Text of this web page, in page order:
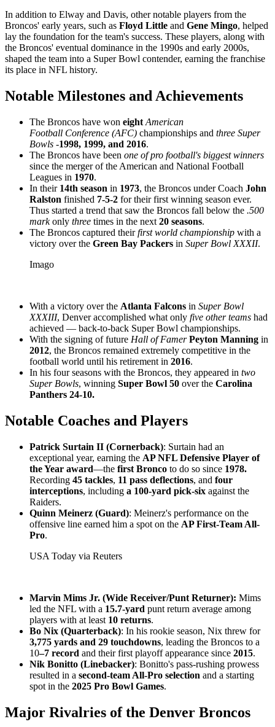
In addition to Elway and Davis, other notable players from the
Broncos' early years, such as Floyd Little and Gene Mingo, helped
lay the foundation for the team's success. These players, along with
the Broncos' eventual dominance in the 1990s and early 2000s,
shaped the team into a Super Bowl contender, earning the franchise
its place in NFL history.
Notable Milestones and Achievements
The Broncos have won eight American
Football Conference (AFC) championships and three Super
Bowls -1998, 1999, and 2016.
The Broncos have been one of pro football's biggest winners
since the merger of the American and National Football
Leagues in 1970.
In their 14th season in 1973, the Broncos under Coach John
Ralston finished 7-5-2 for their first winning season ever.
Thus started a trend that saw the Broncos fall below the .500
markonly three times in the next 20 seasons.
The Broncos captured theirfirst world championship with a
victory over the Green Bay Packers in Super Bowl XXXII.
Imago
With a victory over the Atlanta Falcons in Super Bowl
XXXIII, Denver accomplished what only five other teams had
achieved — back-to-back Super Bowl championships.
With the signing of future Hall of Famer Peyton Manning in
2012, the Broncos remained extremely competitive in the
football world until his retirement in 2016.
In his four seasons with the Broncos, they appeared in two
Super Bowls, winning Super Bowl 50 over the Carolina
Panthers 24-10.
Notable Coaches and Players
Patrick Surtain II (Cornerback): Surtain had an
exceptional year, earning the AP NFL Defensive Player of
the Year award—the first Bronco to do so since 1978.
Recording 45 tackles, 11 pass deflections, and four
interceptions, including a 100-yard pick-six against the
Raiders.
Quinn Meinerz (Guard): Meinerz's performance on the
offensive line earned him a spot on the AP First-Team All-
Pro.
USA Today via Reuters
Marvin Mims Jr. (Wide Receiver/Punt Returner): Mims
led the NFL with a 15.7-yard punt return average among
players with at least 10 returns.
Bo Nix (Quarterback): In his rookie season, Nix threw for
3,775 yards and 29 touchdowns, leading the Broncos to a
10–7 record and their first playoff appearance since 2015.
Nik Bonitto (Linebacker): Bonitto's pass-rushing prowess
resulted in a second-team All-Pro selection and a starting
spot in the 2025 Pro Bowl Games.
Major Rivalries of the Denver Broncos